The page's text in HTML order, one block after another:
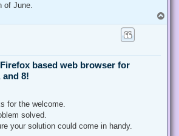
of June.
o
based web browser for
and 8!
for the welcome.
solved.
your solution could come in handy.